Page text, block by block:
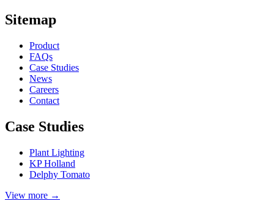
Sitemap
Product
FAQs
Case Studies
News
Careers
Contact
Case Studies
Plant Lighting
KP Holland
Delphy Tomato
View more →